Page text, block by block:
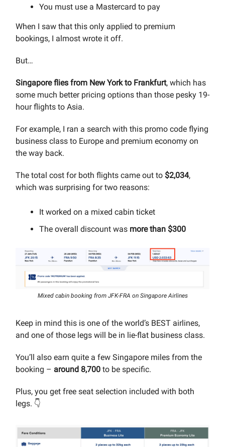
You must use a Mastercard to pay
When I saw that this only applied to premium
bookings, I almost wrote it off.
But…
Singapore flies from New York to Frankfurt, which has
some much better pricing options than those pesky 19-
hour flights to Asia.
For example, I ran a search with this promo code flying
business class to Europe and premium economy on
the way back.
The total cost for both flights came out to $2,034,
which was surprising for two reasons:
It worked on a mixed cabin ticket
The overall discount was more than $300
Mixed cabin booking from JFK-FRA on Singapore Airlines
Keep in mind this is one of the world’s BEST airlines,
and one of those legs will be in lie-flat business class.
You’ll also earn quite a few Singapore miles from the
booking – around 8,700 to be specific.
Plus, you get free seat selection included with both
legs. 👇